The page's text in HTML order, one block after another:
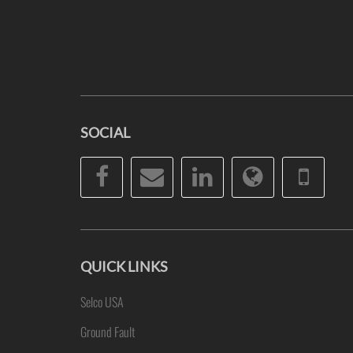
SOCIAL
Facebook
EmailLinkedInWebsite
QUICK LINKS
Selco USA
Ground Fault